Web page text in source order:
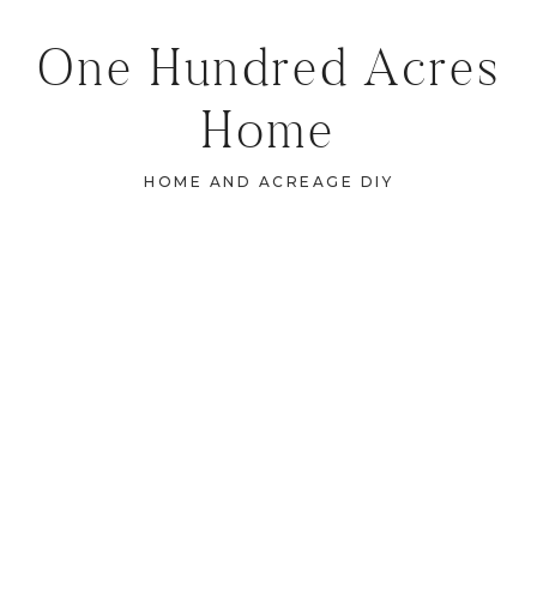
One Hundred Acres
Home
HOME AND ACREAGE DIY